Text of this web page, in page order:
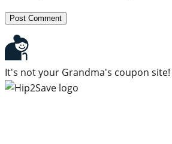
It's not your Grandma's coupon site!